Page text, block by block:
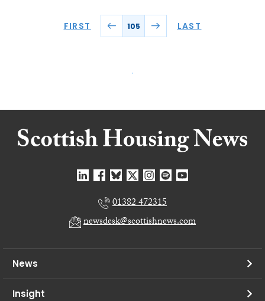
FIRST 105 LAST
01382 472315
newsdesk@scottishnews.com
News
Insight